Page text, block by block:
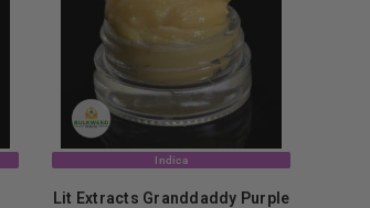
Indica
Lit Extracts Granddaddy Purple